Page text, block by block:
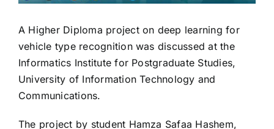
A Higher Diploma project on deep learning for
vehicle type recognition was discussed at the
Informatics Institute for Postgraduate Studies,
University of Information Technology and
Communications.
The project by student Hamza Safaa Hashem,